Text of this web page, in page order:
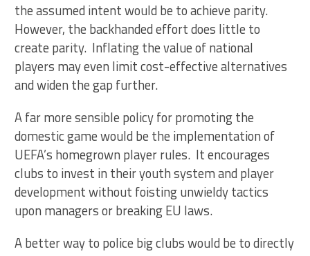
the assumed intent would be to achieve parity.
However, the backhanded effort does little to
create parity. Inflating the value of national
players may even limit cost-effective alternatives
and widen the gap further.
A far more sensible policy for promoting the
domestic game would be the implementation of
UEFA’s homegrown player rules. It encourages
clubs to invest in their youth system and player
development without foisting unwieldy tactics
upon managers or breaking EU laws.
A better way to police big clubs would be to directly